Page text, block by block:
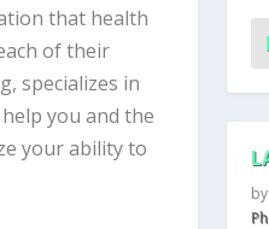
that health
of their
specializes in
you and the
your ability to
by